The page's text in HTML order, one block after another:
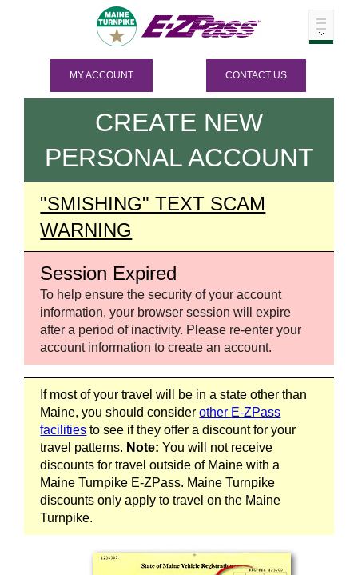
MY ACCOUNT CONTACT US
CREATE NEW
PERSONAL ACCOUNT
"SMISHING" TEXT SCAM
WARNING
Session Expired
To help ensure the security of your account
information, your browser session will expire
after a period of inactivity. Please re-enter your
account information to create an account.
If most of your travel will be in a state other than
Maine, you should considerother E-ZPass
facilities to see if they offer a discount for your
travel patterns. Note: You will not receive
discounts for travel outside of Maine with a
Maine Turnpike E-ZPass. Maine Turnpike
discounts only apply to travel on the Maine
Turnpike.